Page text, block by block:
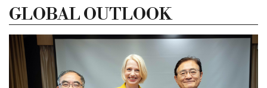
GLOBAL OUTLOOK